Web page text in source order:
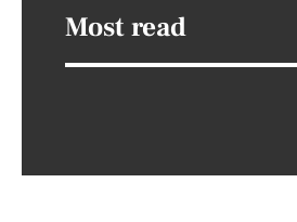
Most read